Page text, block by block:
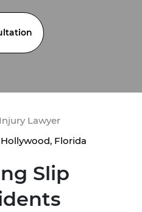
Lawyer
Florida
Slip